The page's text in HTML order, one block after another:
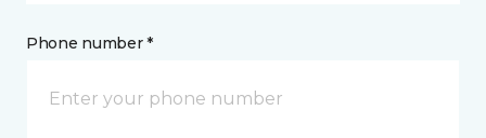
Phone number *